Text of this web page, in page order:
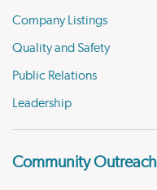
Company Listings
Quality and Safety
Public Relations
Leadership
Community Outreach